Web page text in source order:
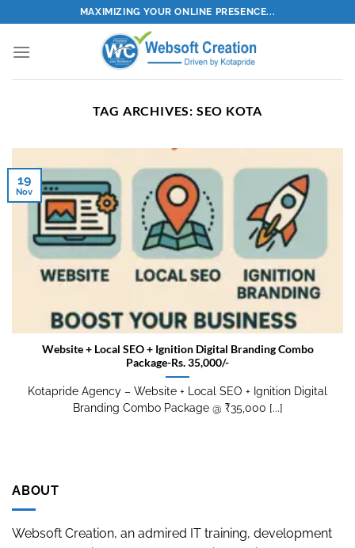
to
content
MAXIMIZING YOUR ONLINE PRESENCE...
TAG ARCHIVES: SEO KOTA
Website + Local SEO + Ignition Digital Branding Combo
Package-Rs. 35,000/-
Kotapride Agency – Website + Local SEO + Ignition Digital
Branding Combo Package @ ₹35,000 [...]
19
Nov
ABOUT
Websoft Creation, an admired IT training, development